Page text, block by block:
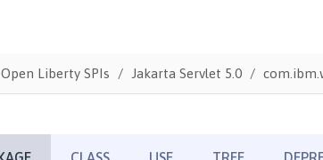
Open Liberty SPIs Jakarta Servlet 5.0